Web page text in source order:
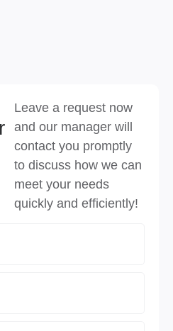
Leave a request now
and our manager will
contact you promptly
to discuss how we can
meet your needs
quickly and efficiently!